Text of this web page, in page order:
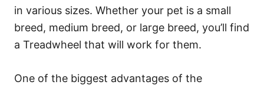
in various sizes. Whether your pet is a small
breed, medium breed, or large breed, you’ll find
a Treadwheel that will work for them.
One of the biggest advantages of the